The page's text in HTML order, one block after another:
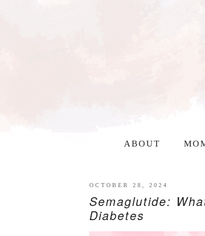
ABOUT
OCTOBER 28, 2024
Semaglutide:
Diabetes